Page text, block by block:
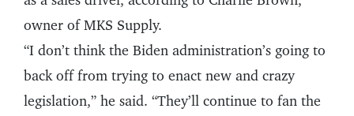
owner of MKS Supply.
“I don’t think the Biden administration’s going to
back off from trying to enact new and crazy
legislation,” he said. “They’ll continue to fan the